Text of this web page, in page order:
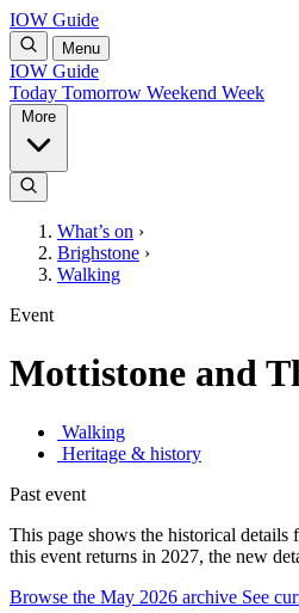
IOW Guide
Menu
IOW Guide
Today Tomorrow Weekend Week
What’s on ›
Brighstone ›
Walking
Event
Mottistone and
Walking
Heritage & history
Past event
This page shows the historical
this event returns in 2027, the new
Browse the May 2026 archive See